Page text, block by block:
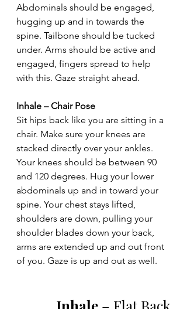
Abdominals should be engaged,
hugging up and in towards the
spine. Tailbone should be tucked
under. Arms should be active and
engaged, fingers spread to help
with this. Gaze straight ahead.
Inhale – Chair Pose
Sit hips back like you are sitting in a
chair. Make sure your knees are
stacked directly over your ankles.
Your knees should be between 90
and 120 degrees. Hug your lower
abdominals up and in toward your
spine. Your chest stays lifted,
shoulders are down, pulling your
shoulder blades down your back,
arms are extended up and out front
of you. Gaze is up and out as well.